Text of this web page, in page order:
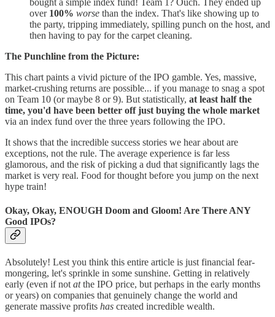
over 100% worse than the index. That's like showing up to
the party, tripping immediately, spilling punch on the host, and
then having to pay for the carpet cleaning.
The Punchline from the Picture:
This chart paints a vivid picture of the IPO gamble. Yes, massive,
market-crushing returns are possible... if you manage to snag a spot
on Team 10 (or maybe 8 or 9). But statistically, at least half the
time, you'd have been better off just buying the whole market
via an index fund over the three years following the IPO.
It shows that the incredible success stories we hear about are
exceptions, not the rule. The average experience is far less
glamorous, and the risk of picking a dud that significantly lags the
market is very real. Food for thought before you jump on the next
hype train!
Okay, Okay, ENOUGH Doom and Gloom! Are There ANY
Good IPOs?
Absolutely! Lest you think this entire article is just financial fear-
mongering, let's sprinkle in some sunshine. Getting in relatively
early (even if not atthe IPO price, but perhaps in the early months
or years) on companies that genuinely change the world and
generate massive profits has created incredible wealth.